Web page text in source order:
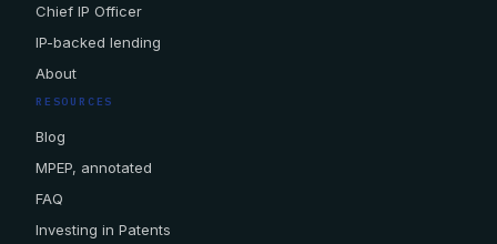
Chief IP Officer
IP-backed lending
About
RESOURCES
Blog
MPEP, annotated
FAQ
Investing in Patents